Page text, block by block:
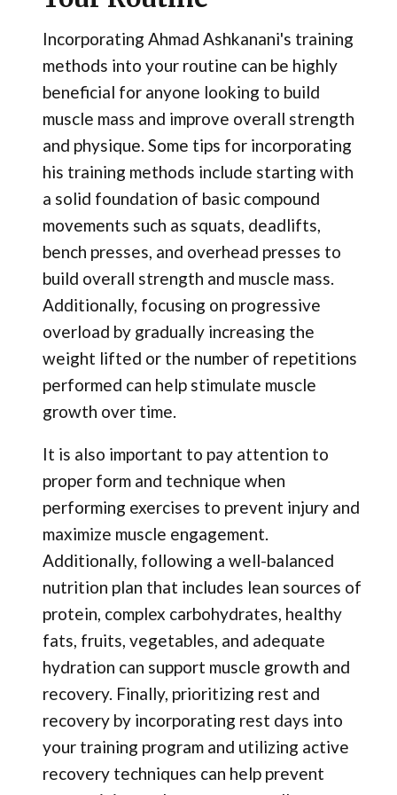
Incorporating Ahmad Ashkanani's training
methods into your routine can be highly
beneficial for anyone looking to build
muscle mass and improve overall strength
and physique. Some tips for incorporating
his training methods include starting with
a solid foundation of basic compound
movements such as squats, deadlifts,
bench presses, and overhead presses to
build overall strength and muscle mass.
Additionally, focusing on progressive
overload by gradually increasing the
weight lifted or the number of repetitions
performed can help stimulate muscle
growth over time.
It is also important to pay attention to
proper form and technique when
performing exercises to prevent injury and
maximize muscle engagement.
Additionally, following a well-balanced
nutrition plan that includes lean sources of
protein, complex carbohydrates, healthy
fats, fruits, vegetables, and adequate
hydration can support muscle growth and
recovery. Finally, prioritizing rest and
recovery by incorporating rest days into
your training program and utilizing active
recovery techniques can help prevent